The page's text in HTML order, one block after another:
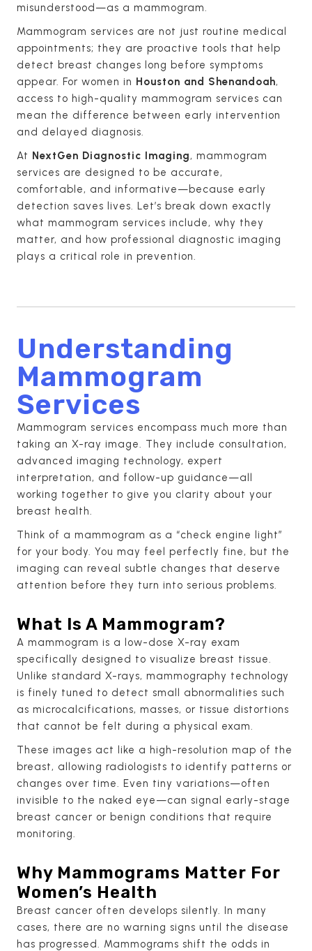
misunderstood—as a mammogram.
Mammogram services are not just routine medical
appointments; they are proactive tools that help
detect breast changes long before symptoms
appear. For women in Houston and Shenandoah,
access to high-quality mammogram services can
mean the difference between early intervention
and delayed diagnosis.
At NextGen Diagnostic Imaging, mammogram
services are designed to be accurate,
comfortable, and informative—because early
detection saves lives. Let’s break down exactly
what mammogram services include, why they
matter, and how professional diagnostic imaging
plays a critical role in prevention.
Understanding
Mammogram
Services
Mammogram services encompass much more than
taking an X-ray image. They include consultation,
advanced imaging technology, expert
interpretation, and follow-up guidance—all
working together to give you clarity about your
breast health.
Think of a mammogram as a “check engine light”
for your body. You may feel perfectly fine, but the
imaging can reveal subtle changes that deserve
attention before they turn into serious problems.
What Is A Mammogram?
A mammogram is a low-dose X-ray exam
specifically designed to visualize breast tissue.
Unlike standard X-rays, mammography technology
is finely tuned to detect small abnormalities such
as microcalcifications, masses, or tissue distortions
that cannot be felt during a physical exam.
These images act like a high-resolution map of the
breast, allowing radiologists to identify patterns or
changes over time. Even tiny variations—often
invisible to the naked eye—can signal early-stage
breast cancer or benign conditions that require
monitoring.
Why Mammograms Matter For
Women’s Health
Breast cancer often develops silently. In many
cases, there are no warning signs until the disease
has progressed. Mammograms shift the odds in